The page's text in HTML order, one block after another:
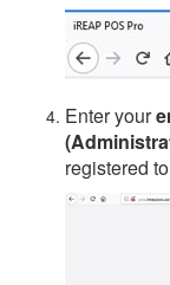
Enter your
registered